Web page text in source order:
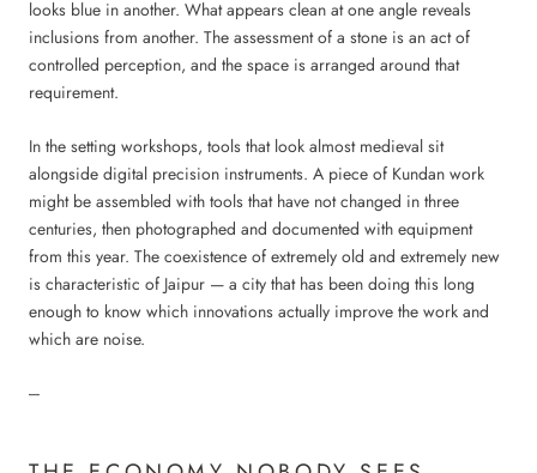
looks blue in another. What appears clean at one angle reveals
inclusions from another. The assessment of a stone is an act of
controlled perception, and the space is arranged around that
requirement.
In the setting workshops, tools that look almost medieval sit
alongside digital precision instruments. A piece of Kundan work
might be assembled with tools that have not changed in three
centuries, then photographed and documented with equipment
from this year. The coexistence of extremely old and extremely new
is characteristic of Jaipur — a city that has been doing this long
enough to know which innovations actually improve the work and
which are noise.
---